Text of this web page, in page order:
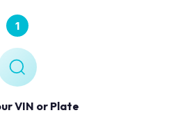
1
VIN or Plate